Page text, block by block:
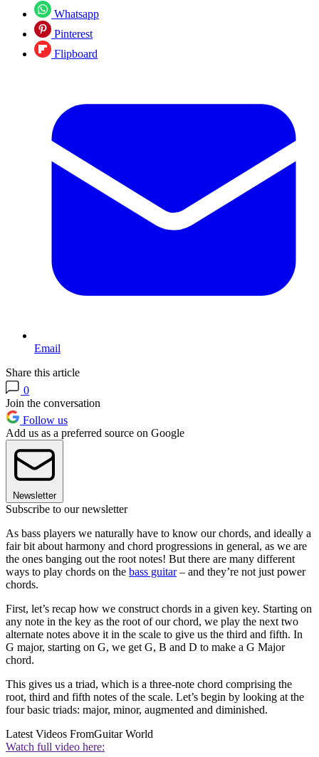
Whatsapp
Pinterest
Flipboard
Email
Share this article
0
Join the conversation
Follow us
Add us as a preferred source on Google
Newsletter
Subscribe to our newsletter
As bass players we naturally have to know our chords, and ideally a
fair bit about harmony and chord progressions in general, as we are
the ones banging out the root notes! But there are many different
ways to play chords on the bass guitar– and they’re not just power
chords.
First, let’s recap how we construct chords in a given key. Starting on
any note in the key as the root of our chord, we play the next two
alternate notes above it in the scale to give us the third and fifth. In
G major, starting on G, we get G, B and D to make a G Major
chord.
This gives us a triad, which is a three-note chord comprising the
root, third and fifth notes of the scale. Let’s begin by looking at the
four basic triads: major, minor, augmented and diminished.
Latest Videos FromGuitar World
Watch full video here: